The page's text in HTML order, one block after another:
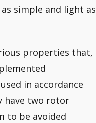
simple and light as
properties that,
in accordance
have two rotor
to be avoided